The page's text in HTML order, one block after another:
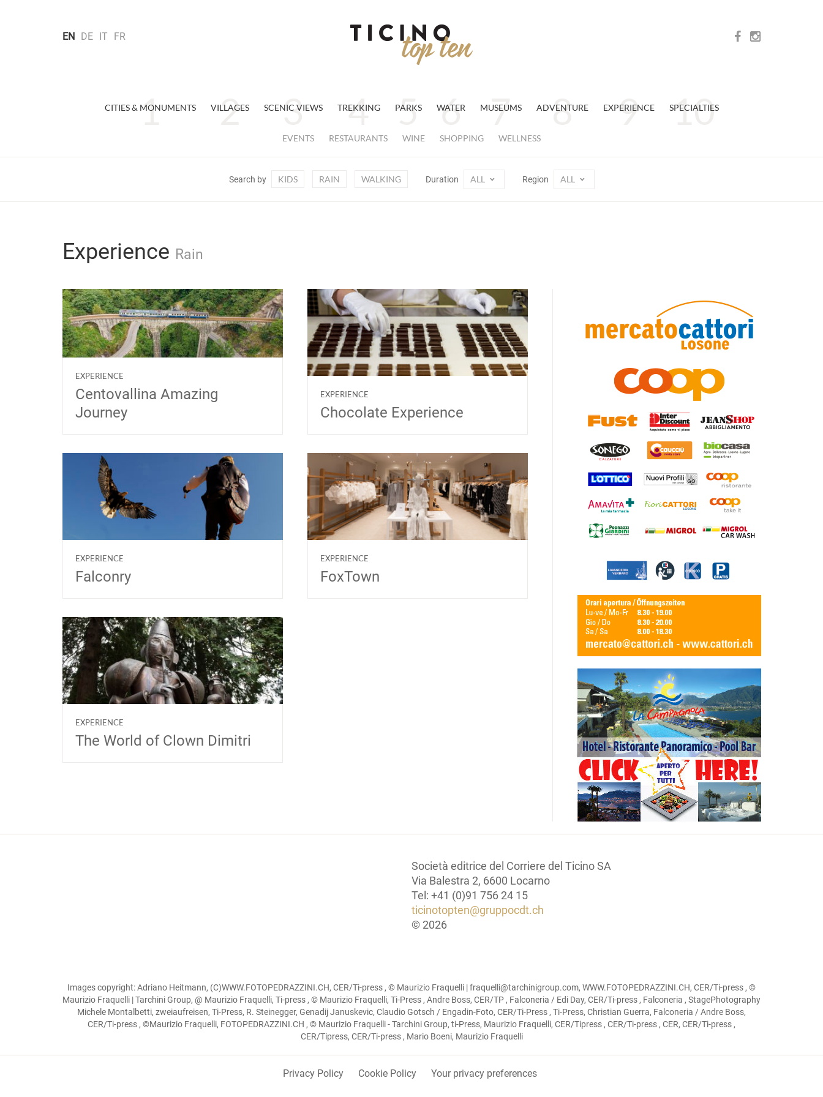
EN DE IT FR
CITIES & MONUMENTS VILLAGES SCENIC VIEWS TREKKING PARKS WATER MUSEUMS ADVENTURE EXPERIENCE SPECIALTIES
EVENTS RESTAURANTS WINE SHOPPING WELLNESS
Search by KIDS RAIN WALKING Duration ALL Region ALL
Experience Rain
EXPERIENCE
Centovallina Amazing
Journey
EXPERIENCE
Chocolate Experience
EXPERIENCE
Falconry
EXPERIENCE
FoxTown
EXPERIENCE
The World of Clown Dimitri
Società editrice del Corriere del Ticino SA
Via Balestra 2, 6600 Locarno
Tel: +41 (0)91 756 24 15
ticinotopten@gruppocdt.ch
© 2026
Images copyright: Adriano Heitmann, (C)WWW.FOTOPEDRAZZINI.CH, CER/Ti-press , © Maurizio Fraquelli | fraquelli@tarchinigroup.com, WWW.FOTOPEDRAZZINI.CH, CER/Ti-press , ©
Maurizio Fraquelli | Tarchini Group, @ Maurizio Fraquelli, Ti-press , © Maurizio Fraquelli, Ti-Press , Andre Boss, CER/TP , Falconeria / Edi Day, CER/Ti-press , Falconeria , StagePhotography
Michele Montalbetti, zweiaufreisen, Ti-Press, R. Steinegger, Genadij Januskevic, Claudio Gotsch / Engadin-Foto, CER/Ti-Press , Ti-Press, Christian Guerra, Falconeria / Andre Boss,
CER/Ti-press , ©Maurizio Fraquelli, FOTOPEDRAZZINI.CH , © Maurizio Fraquelli - Tarchini Group, ti-Press, Maurizio Fraquelli, CER/Tipress , CER/Ti-press , CER, CER/Ti-press ,
CER/Tipress, CER/Ti-press , Mario Boeni, Maurizio Fraquelli
Privacy Policy Cookie Policy Your privacy preferences